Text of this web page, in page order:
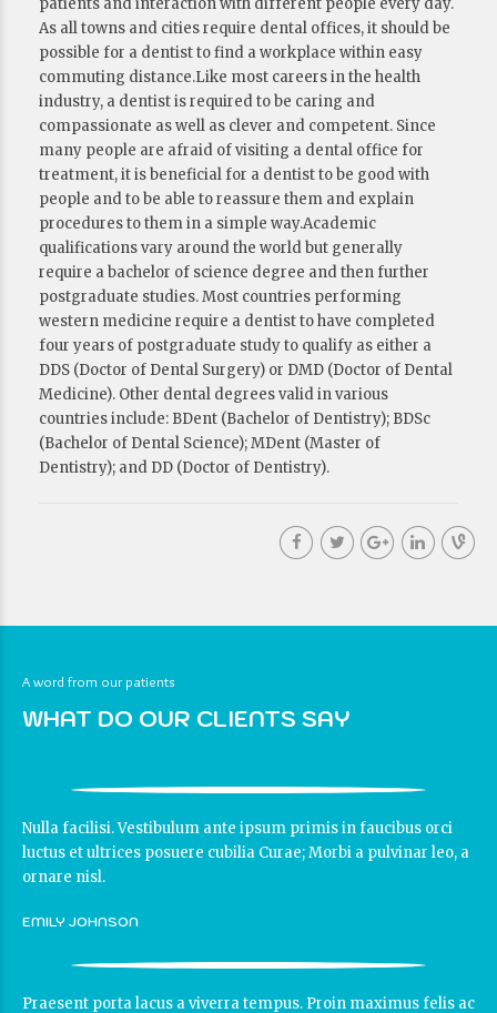
As all towns and cities require dental offices, it should be
possible for a dentist to find a workplace within easy
commuting distance.Like most careers in the health
industry, a dentist is required to be caring and
compassionate as well as clever and competent. Since
many people are afraid of visiting a dental office for
treatment, it is beneficial for a dentist to be good with
people and to be able to reassure them and explain
procedures to them in a simple way.Academic
qualifications vary around the world but generally
require a bachelor of science degree and then further
postgraduate studies. Most countries performing
western medicine require a dentist to have completed
four years of postgraduate study to qualify as either a
DDS (Doctor of Dental Surgery) or DMD (Doctor of Dental
Medicine). Other dental degrees valid in various
countries include: BDent (Bachelor of Dentistry); BDSc
(Bachelor of Dental Science); MDent (Master of
Dentistry); and DD (Doctor of Dentistry).
A word from our patients
WHAT DO OUR CLIENTS SAY
Nulla facilisi. Vestibulum ante ipsum primis in faucibus orci
luctus et ultrices posuere cubilia Curae; Morbi a pulvinar leo, a
ornare nisl.
EMILY JOHNSON
Praesent porta lacus a viverra tempus. Proin maximus felis ac